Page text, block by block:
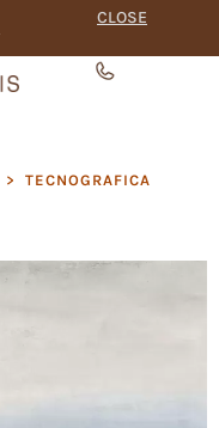
CLOSE
> TECNOGRAFICA